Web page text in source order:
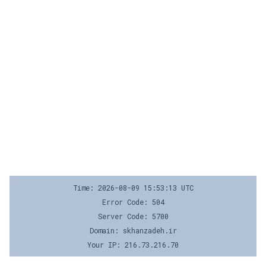
Time: 2026-08-09 15:53:13 UTC
Error Code: 504
Server Code: 5700
Domain: skhanzadeh.ir
Your IP: 216.73.216.70